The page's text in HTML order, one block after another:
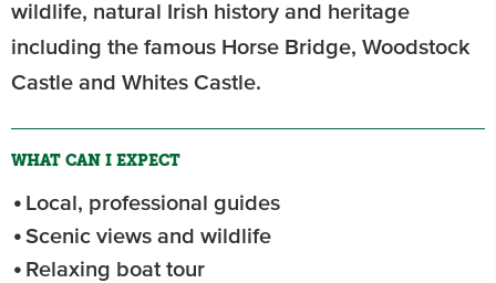
wildlife, natural Irish history and heritage
including the famous Horse Bridge, Woodstock
Castle and Whites Castle.
WHAT CAN I EXPECT
Local, professional guides
Scenic views and wildlife
Relaxing boat tour